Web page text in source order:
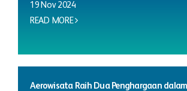
19 Nov 2024
READ MORE
Aerowisata Raih Dua Penghargaan dalam